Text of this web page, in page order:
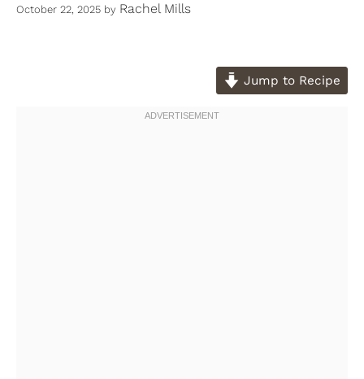
October 22, 2025 by Rachel Mills
Jump to Recipe